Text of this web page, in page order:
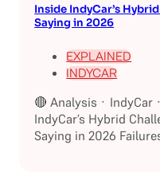
Inside IndyCar’s
Saying in 2026
EXPLAINED
INDYCAR
🔴 Analysis · IndyCar
IndyCar’s Hybrid
Saying in 2026